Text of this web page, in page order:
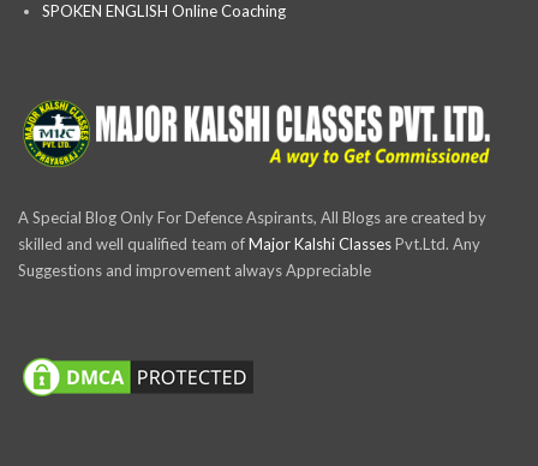
SPOKEN ENGLISH Online Coaching
A Special Blog Only For Defence Aspirants, All Blogs are created by
skilled and well qualified team ofMajor Kalshi ClassesPvt.Ltd. Any
Suggestions and improvement always Appreciable